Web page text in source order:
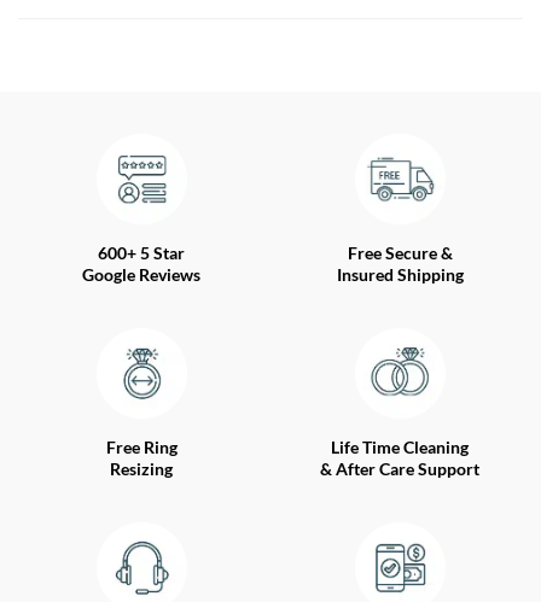
600+ 5 Star
Google Reviews
Free Secure &
Insured Shipping
Free Ring
Resizing
Life Time Cleaning
& After Care Support